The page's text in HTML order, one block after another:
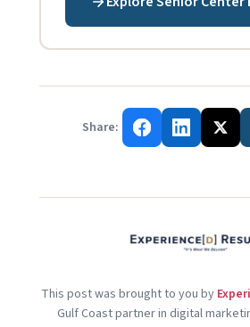
Share:
This post was brought to you by
Gulf Coast partner in digital